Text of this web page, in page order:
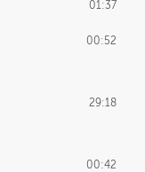
01:37
00:52
29:18
00:42